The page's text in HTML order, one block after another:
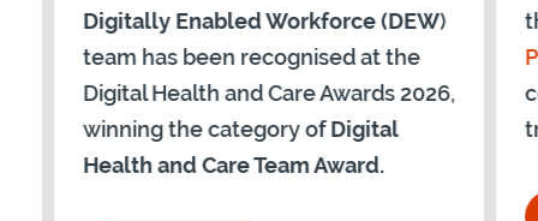
Digitally Enabled Workforce (DEW)
team has been recognised at the
Digital Health and Care Awards 2026,
winning the category ofDigital
Health and Care Team Award.